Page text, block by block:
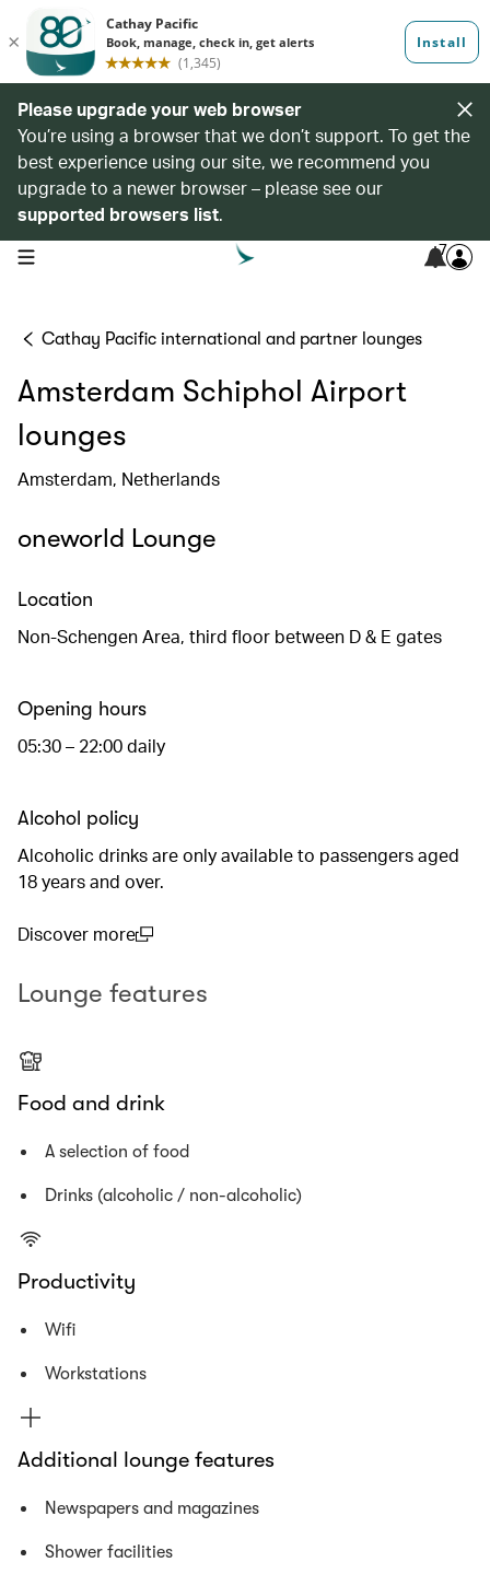
Please upgrade your web browser
You’re using a browser that we don’t support. To get the
best experience using our site, we recommend you
upgrade to a newer browser – please see our
supported browsers list.
open navigation menu 7
Cathay Pacific international and partner lounges
Amsterdam Schiphol Airport
lounges
Amsterdam, Netherlands
oneworld Lounge
Location
Non-Schengen Area, third floor between D & E gates
Opening hours
05:30 – 22:00 daily
Alcohol policy
Alcoholic drinks are only available to passengers aged
18 years and over.
Discover more
Lounge features
Food and drink
A selection of food
Drinks (alcoholic / non-alcoholic)
Productivity
Wifi
Workstations
Additional lounge features
Newspapers and magazines
Shower facilities